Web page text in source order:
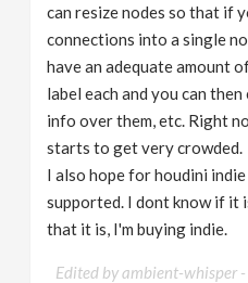
can resize nodes so that if
connections into a single
have an adequate amount
label each and you can
info over them, etc. Right
starts to get very crowded.
I also hope for houdini
supported. I dont know if it
that it is, I'm buying indie.
Edited by ambient-whisper -